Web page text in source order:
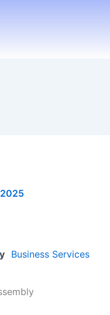
Business Services